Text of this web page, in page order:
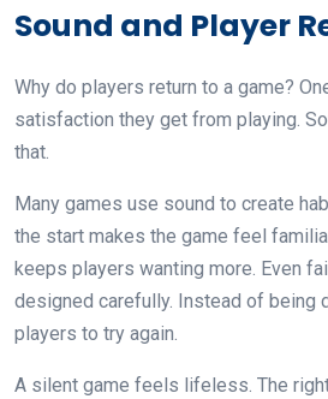
Sound and Player
Why do players return to a game?
satisfaction they get from playing.
that.
Many games use sound to create
the start makes the game feel
keeps players wanting more. Even
designed carefully. Instead of being
players to try again.
A silent game feels lifeless. The